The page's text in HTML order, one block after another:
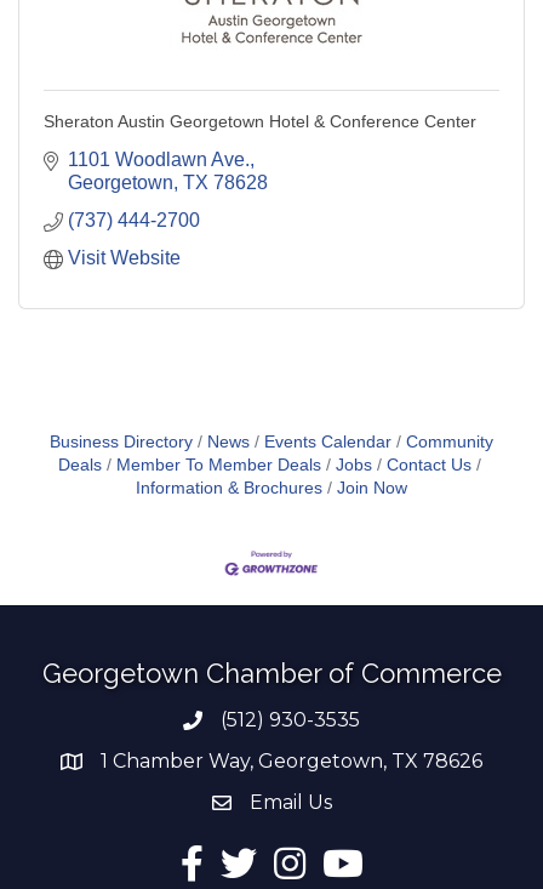
Sheraton Austin Georgetown Hotel & Conference Center
1101 Woodlawn Ave.
Georgetown TX 78628
(737) 444-2700
Visit Website
Business Directory News Events Calendar
Community
Deals
Member To Member Deals Jobs
Contact Us
Information & Brochures
Join Now
Georgetown Chamber of Commerce
Phone number
(512) 930-3535
address1 Chamber Way, Georgetown, TX 78626
email address
Email Us
Facebook
TwitterInstagramYouTube